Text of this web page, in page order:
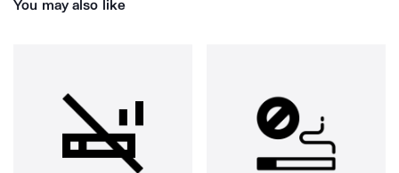
You may also like